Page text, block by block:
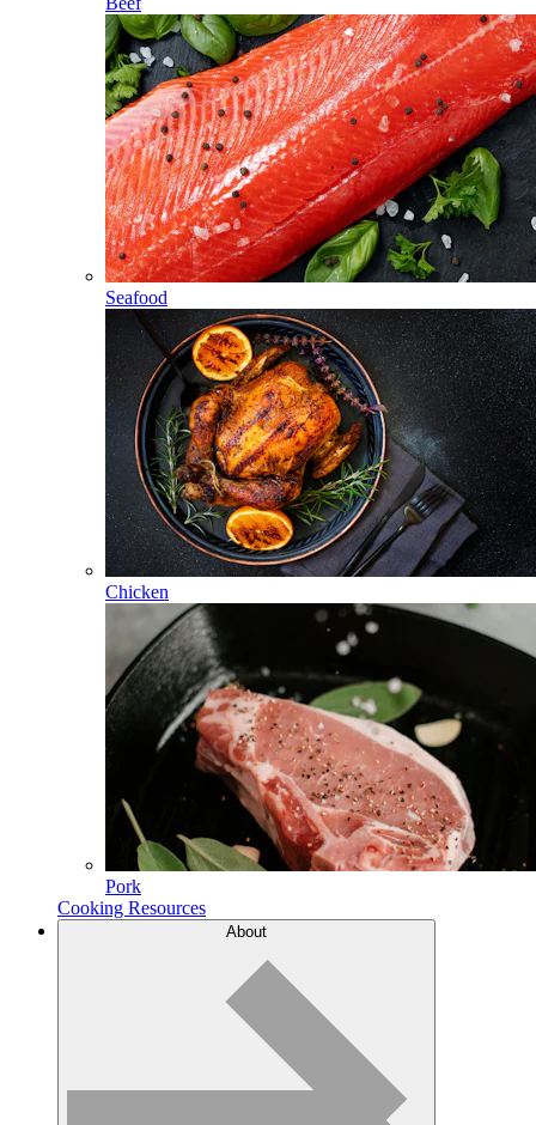
Seafood
Chicken
Pork
Cooking Resources
About